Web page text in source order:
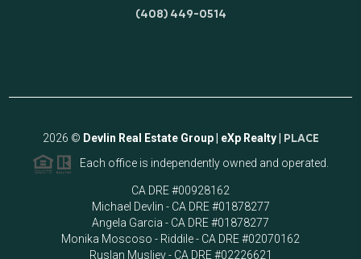
(408) 449-0514
2026 © Devlin Real Estate Group | eXp Realty | PLACE
Each office is independently owned and operated.
CA DRE #00928162
Michael Devlin - CA DRE #01878277
Angela Garcia - CA DRE #01878277
Monika Moscoso - Riddile - CA DRE #02070162
Ruslan Musliev - CA DRE #02226621